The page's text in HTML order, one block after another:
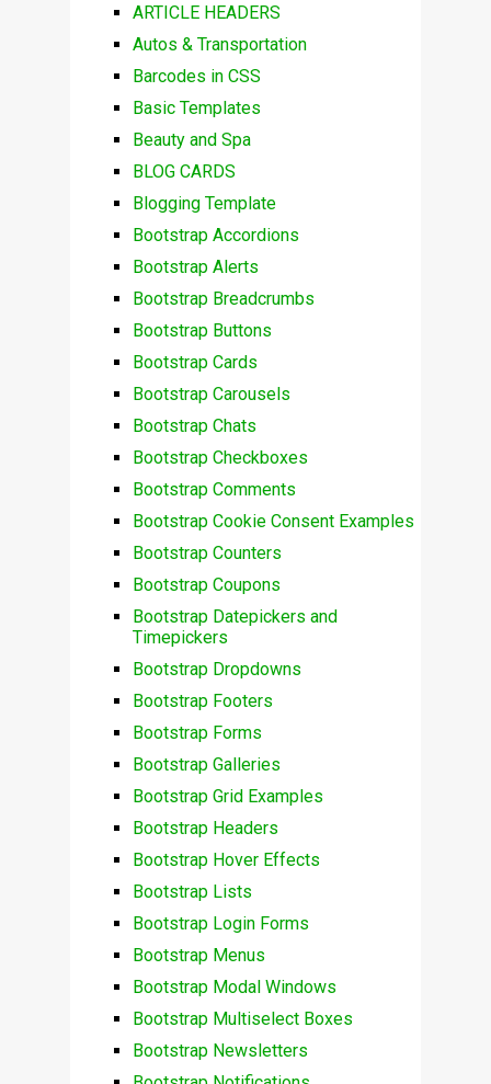
ARTICLE HEADERS
Autos & Transportation
Barcodes in CSS
Basic Templates
Beauty and Spa
BLOG CARDS
Blogging Template
Bootstrap Accordions
Bootstrap Alerts
Bootstrap Breadcrumbs
Bootstrap Buttons
Bootstrap Cards
Bootstrap Carousels
Bootstrap Chats
Bootstrap Checkboxes
Bootstrap Comments
Bootstrap Cookie Consent Examples
Bootstrap Counters
Bootstrap Coupons
Bootstrap Datepickers and
Timepickers
Bootstrap Dropdowns
Bootstrap Footers
Bootstrap Forms
Bootstrap Galleries
Bootstrap Grid Examples
Bootstrap Headers
Bootstrap Hover Effects
Bootstrap Lists
Bootstrap Login Forms
Bootstrap Menus
Bootstrap Modal Windows
Bootstrap Multiselect Boxes
Bootstrap Newsletters